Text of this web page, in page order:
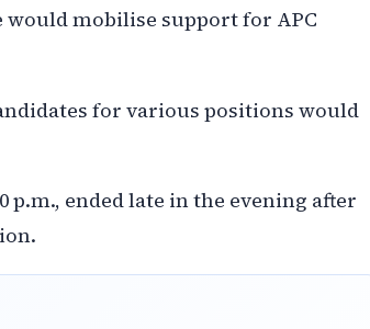
mobilise support for APC
for various positions would
p.m., ended late in the evening after